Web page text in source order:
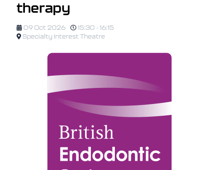
therapy
09 Oct 2026
15:30 - 16:15
Specialty Interest Theatre